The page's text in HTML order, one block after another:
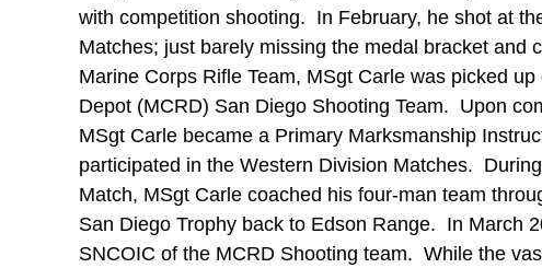
with competition shooting. In February, he shot at
Matches; just barely missing the medal bracket and
Marine Corps Rifle Team, MSgt Carle was picked
Depot (MCRD) San Diego Shooting Team. Upon
MSgt Carle became a Primary Marksmanship
participated in the Western Division Matches.
Match, MSgt Carle coached his four-man team
San Diego Trophy back to Edson Range. In March
SNCOIC of the MCRD Shooting team. While the